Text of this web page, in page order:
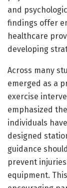
and
findings offer
healthcare
developing
Across many
emerged as a
exercise
emphasized
individuals
designed
guidance
prevent
equipment.